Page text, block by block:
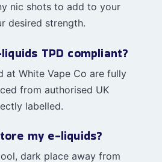
nic shots to add to your
desired strength.
TPD compliant?
at White Vape Co are fully
from authorised UK
labelled.
my e-liquids?
dark place away from